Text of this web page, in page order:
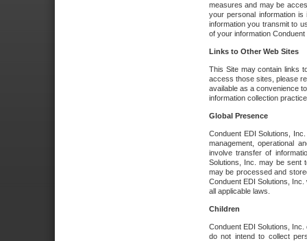
measures and may be
your personal information
information you transmit to
of your information
Links to Other Web Sites
This Site may contain links
access those sites, please
available as a convenience
information collection
Global Presence
Conduent EDI Solutions,
management, operational
involve transfer of
Solutions, Inc. may be sent
may be processed and
Conduent EDI Solutions,
all applicable laws.
Children
Conduent EDI Solutions,
do not intend to collect